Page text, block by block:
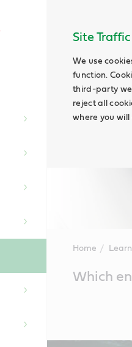
Site
We use
function.
third-party
reject all
where you
Home Learn
ContentWhich